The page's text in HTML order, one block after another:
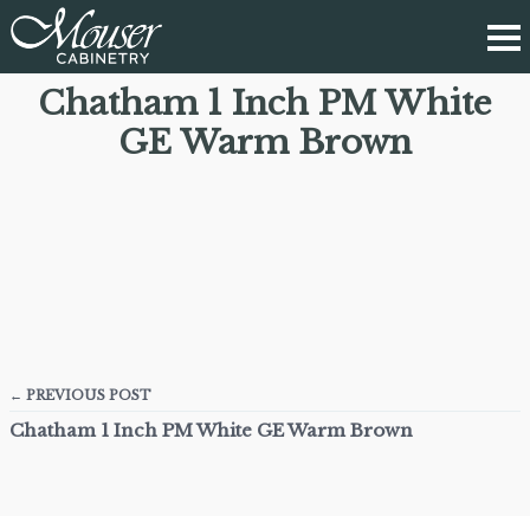
Chatham 1 Inch PM White
GE Warm Brown
← PREVIOUS POST
Chatham 1 Inch PM White GE Warm Brown